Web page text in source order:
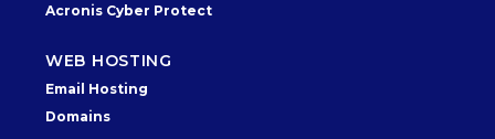
Acronis Cyber Protect
WEB HOSTING
Email Hosting
Domains